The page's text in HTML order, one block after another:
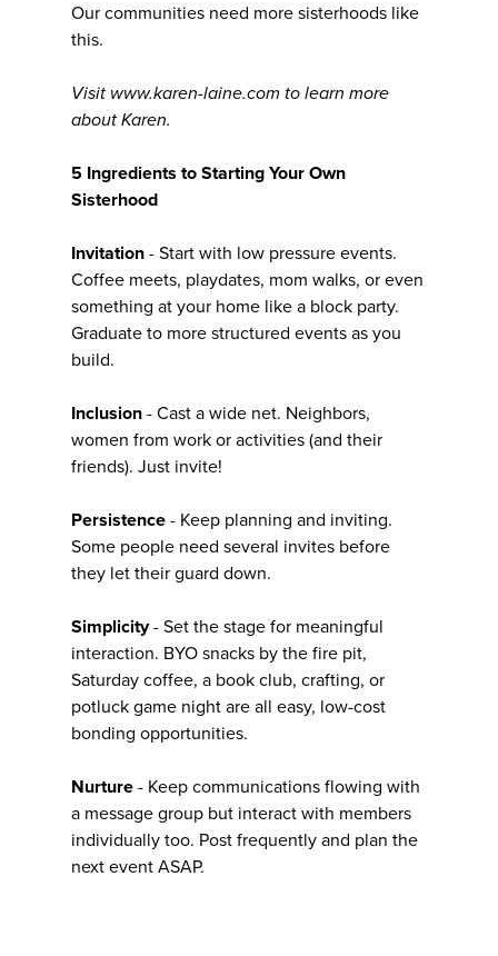
Our communities need more sisterhoods like
this.
Visit www.karen-laine.com to learn more
about Karen.
5 Ingredients to Starting Your Own
Sisterhood
Invitation - Start with low pressure events.
Coffee meets, playdates, mom walks, or even
something at your home like a block party.
Graduate to more structured events as you
build.
Inclusion - Cast a wide net. Neighbors,
women from work or activities (and their
friends). Just invite!
Persistence - Keep planning and inviting.
Some people need several invites before
they let their guard down.
Simplicity- Set the stage for meaningful
interaction. BYO snacks by the fire pit,
Saturday coffee, a book club, crafting, or
potluck game night are all easy, low-cost
bonding opportunities.
Nurture - Keep communications flowing with
a message group but interact with members
individually too. Post frequently and plan the
next event ASAP.